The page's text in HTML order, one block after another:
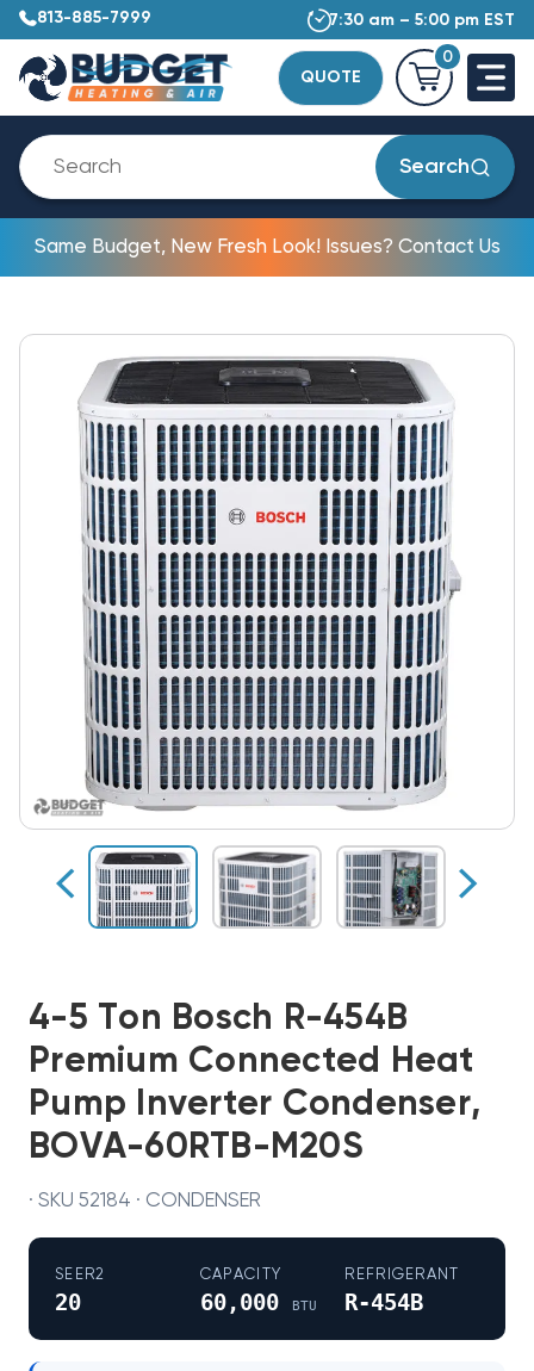
813-885-7999 7:30 am – 5:00 pm EST
QUOTE
0
Search
Same Budget, New Fresh Look! Issues? Contact Us
4-5 Ton Bosch R-454B
Premium Connected Heat
Pump Inverter Condenser,
BOVA-60RTB-M20S
· SKU 52184 · CONDENSER
SEER2
20
CAPACITY
60,000 BTU
REFRIGERANT
R-454B